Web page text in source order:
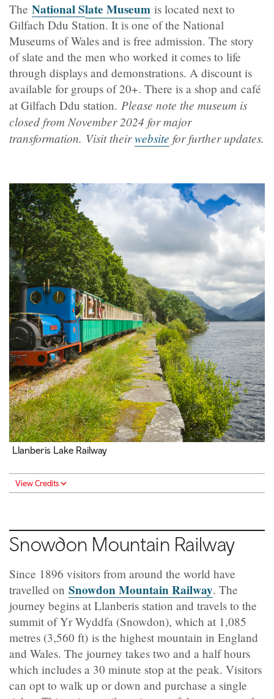
The National Slate Museum is located next to
Gilfach Ddu Station. It is one of the National
Museums of Wales and is free admission. The story
of slate and the men who worked it comes to life
through displays and demonstrations. A discount is
available for groups of 20+. There is a shop and café
at Gilfach Ddu station. Please note the museum is
closed from November 2024 for major
transformation. Visit theirwebsite for further updates.
Llanberis Lake Railway
View Credits
Snowdon Mountain Railway
Since 1896 visitors from around the world have
travelled on Snowdon Mountain Railway. The
journey begins at Llanberis station and travels to the
summit of Yr Wyddfa (Snowdon), which at 1,085
metres (3,560 ft) is the highest mountain in England
and Wales. The journey takes two and a half hours
which includes a 30 minute stop at the peak. Visitors
can opt to walk up or down and purchase a single